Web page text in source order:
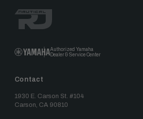
Authorized Yamaha
Dealer & Service Center
Contact
1930 E. Carson St. #104
Carson, CA 90810